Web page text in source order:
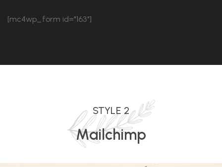
[mc4wp_form id="163"]
STYLE 2
Mailchimp